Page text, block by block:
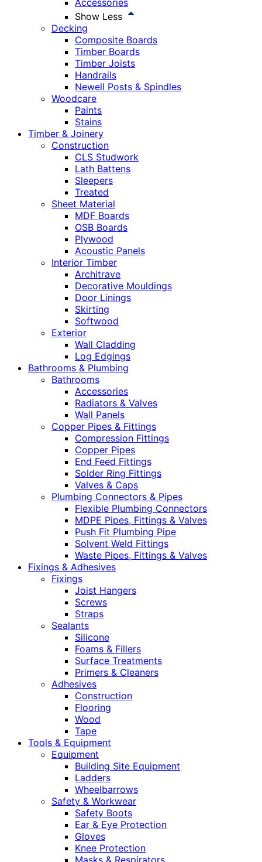
Accessories
Show Less
Decking
Composite Boards
Timber Boards
Timber Joists
Handrails
Newell Posts & Spindles
Woodcare
Paints
Stains
Timber & Joinery
Construction
CLS Studwork
Lath Battens
Sleepers
Treated
Sheet Material
MDF Boards
OSB Boards
Plywood
Acoustic Panels
Interior Timber
Architrave
Decorative Mouldings
Door Linings
Skirting
Softwood
Exterior
Wall Cladding
Log Edgings
Bathrooms & Plumbing
Bathrooms
Accessories
Radiators & Valves
Wall Panels
Copper Pipes & Fittings
Compression Fittings
Copper Pipes
End Feed Fittings
Solder Ring Fittings
Valves & Caps
Plumbing Connectors & Pipes
Flexible Plumbing Connectors
MDPE Pipes, Fittings & Valves
Push Fit Plumbing Pipe
Solvent Weld Fittings
Waste Pipes, Fittings & Valves
Fixings & Adhesives
Fixings
Joist Hangers
Screws
Straps
Sealants
Silicone
Foams & Fillers
Surface Treatments
Primers & Cleaners
Adhesives
Construction
Flooring
Wood
Tape
Tools & Equipment
Equipment
Building Site Equipment
Ladders
Wheelbarrows
Safety & Workwear
Safety Boots
Ear & Eye Protection
Gloves
Knee Protection